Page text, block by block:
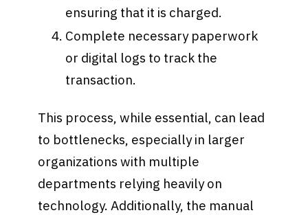
ensuring that it is charged.
Complete necessary paperwork
or digital logs to track the
transaction.
This process, while essential, can lead
to bottlenecks, especially in larger
organizations with multiple
departments relying heavily on
technology. Additionally, the manual